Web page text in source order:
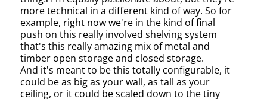
more technical in a different kind of way. So for
example, right now we're in the kind of final
push on this really involved shelving system
that's this really amazing mix of metal and
timber open storage and closed storage.
And it's meant to be this totally configurable, it
could be as big as your wall, as tall as your
ceiling, or it could be scaled down to the tiny